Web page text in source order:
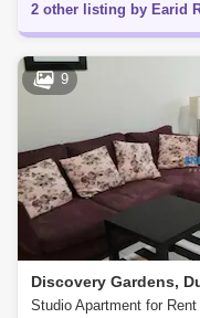
2 other listing by Earid
9
Discovery Gardens,